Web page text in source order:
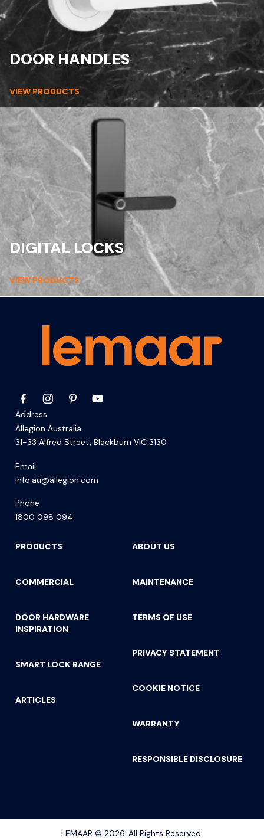
DOOR HANDLES
VIEW PRODUCTS
DIGITAL LOCKS
VIEW PRODUCTS
Address
Allegion Australia
31-33 Alfred Street, Blackburn VIC 3130
Email
info.au@allegion.com
Phone
1800 098 094
PRODUCTS
COMMERCIAL
DOOR HARDWARE
INSPIRATION
SMART LOCK RANGE
ARTICLES
ABOUT US
MAINTENANCE
TERMS OF USE
PRIVACY STATEMENT
COOKIE NOTICE
WARRANTY
RESPONSIBLE DISCLOSURE
LEMAAR © 2026. All Rights Reserved.